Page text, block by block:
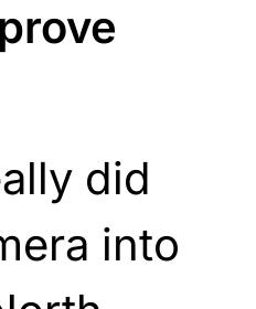
did
into